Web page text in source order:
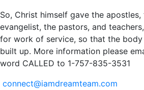
So, Christ himself gave the
evangelist, the pastors, and
for work of service, so that the
built up. More information please
word CALLED to 1-757-835-3531
connect@iamdreamteam.com